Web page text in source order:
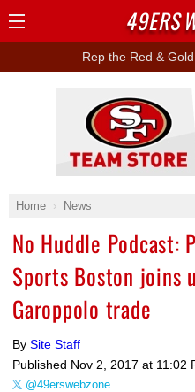
Rep the Red &
Home News
No Huddle Podcast:
Sports Boston joins
Garoppolo trade
By Site Staff
Published Nov 2, 2017 at 11:02
@49erswebzone
Ad
49ERS